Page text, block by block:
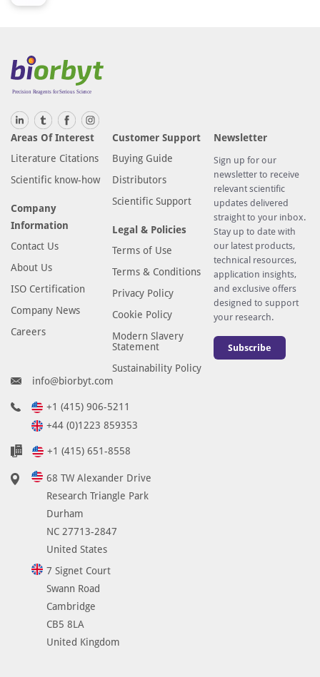
Areas Of Interest
Literature Citations
Scientific know-how
Company
Information
Contact Us
About Us
ISO Certification
Company News
Careers
Customer Support
Buying Guide
Distributors
Scientific Support
Legal & Policies
Terms of Use
Terms & Conditions
Privacy Policy
Cookie Policy
Modern Slavery
Statement
Sustainability Policy
Newsletter
Sign up for our
newsletter to receive
relevant scientific
updates delivered
straight to your inbox.
Stay up to date with
our latest products,
technical resources,
application insights,
and exclusive offers
designed to support
your research.
Subscribe
info@biorbyt.com
+1 (415) 906-5211
+44 (0)1223 859353
+1 (415) 651-8558
68 TW Alexander Drive
Research Triangle Park
Durham
NC 27713-2847
United States
7 Signet Court
Swann Road
Cambridge
CB5 8LA
United Kingdom